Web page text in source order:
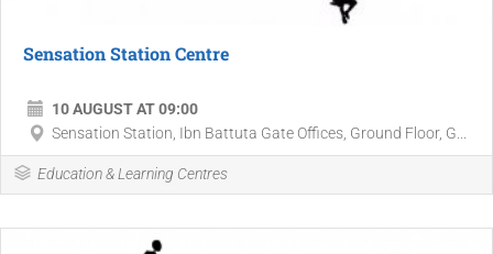
Sensation Station Centre
10 AUGUST AT 09:00
Sensation Station, Ibn Battuta Gate Offices, Ground Floor, G...
Education & Learning Centres